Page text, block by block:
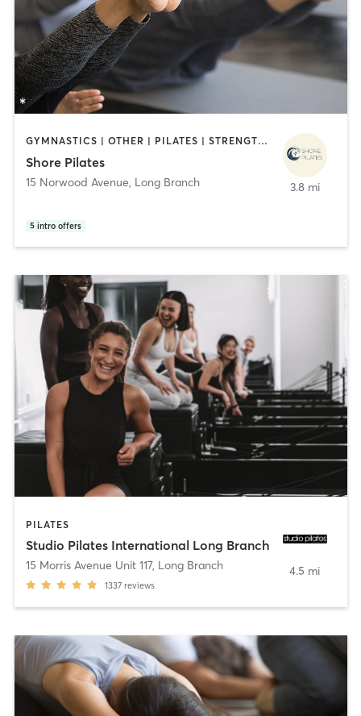
GYMNASTICS | OTHER | PILATES | STRENGTH TRAINING
Shore Pilates
15 Norwood Avenue, Long Branch
5 intro offers
3.8 mi
PILATES
Studio Pilates International Long Branch
15 Morris Avenue Unit 117, Long Branch
1337 reviews
4.5 mi